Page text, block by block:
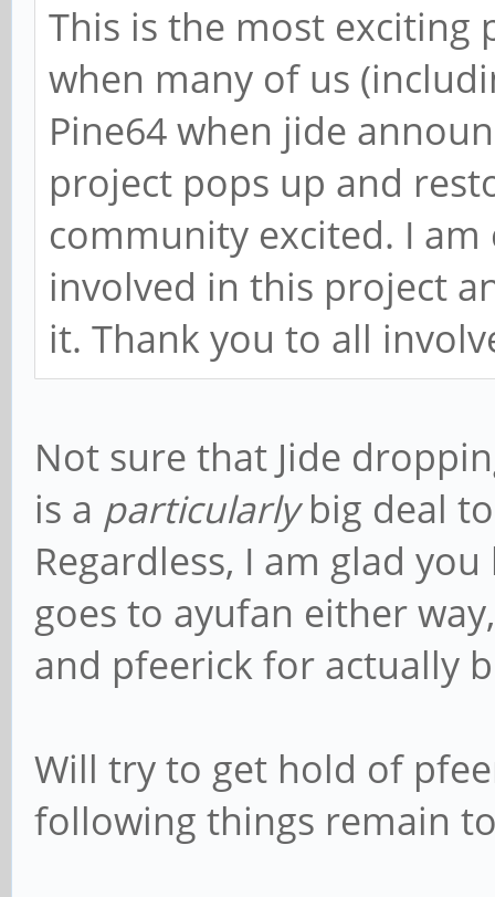
This is the most exciting
when many of us
Pine64 when jide
project pops up and
community excited. I
involved in this project
it. Thank you to all
Not sure that Jide
is a particularlybig deal
Regardless, I am glad
goes to ayufan either
and pfeerick for actually
Will try to get hold of
following things remain